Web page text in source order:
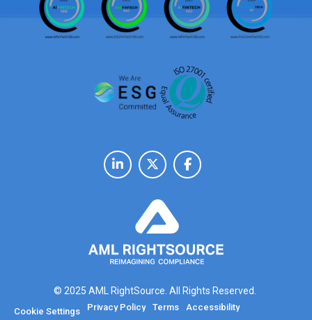
© 2025 AML RightSource. All Rights Reserved.
Cookie Settings Privacy Policy Terms Accessibility